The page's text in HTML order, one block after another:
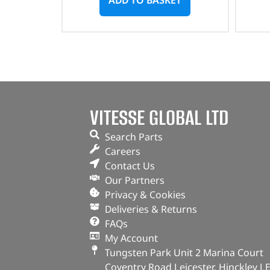
VITESSE GLOBAL LTD
Search Parts
Careers
Contact Us
Our Partners
Privacy & Cookies
Deliveries & Returns
FAQs
My Account
Tungsten Park Unit 2 Marina Court
Coventry Road Leicester, Hinckley